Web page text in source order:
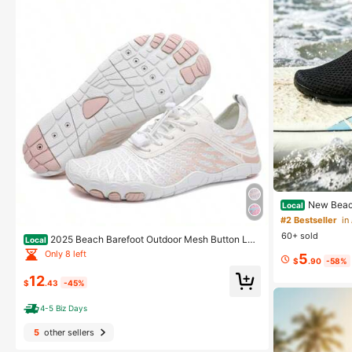
Local 2025 Beach Barefoot Outdoor Mesh Button Lac
e Up Aqua ShoesSummerWalking Shoes Hiking Footw
ears
Only 8 left
$12.43 -45%
4-5 Biz Days
5 other sellers
Local New
hable Running
ex For Water
#2 Bestseller in
60+ sold
$5.90 -58%